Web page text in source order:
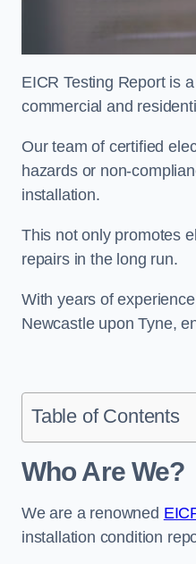
EICR Testing Report is
commercial and
Our team of certified
hazards or non-
installation.
This not only promotes
repairs in the long run.
With years of
Newcastle upon Tyne,
Table of Contents
Who Are We?
We are a renowned
installation condition